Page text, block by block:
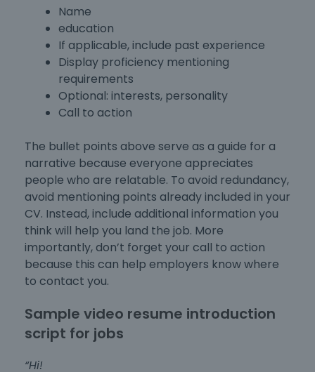
Name
education
If applicable, include past experience
Display proficiency mentioning
requirements
Optional: interests, personality
Call to action
The bullet points above serve as a guide for a
narrative because everyone appreciates
people who are relatable. To avoid redundancy,
avoid mentioning points already included in your
CV. Instead, include additional information you
think will help you land the job. More
importantly, don’t forget your call to action
because this can help employers know where
to contact you.
Sample video resume introduction
script for jobs
“Hi!